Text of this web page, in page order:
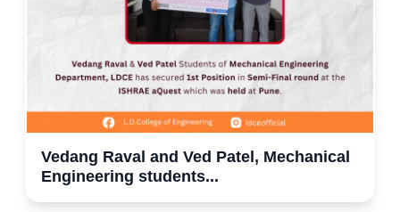
Vedang Raval and Ved Patel, Mechanical
Engineering students...